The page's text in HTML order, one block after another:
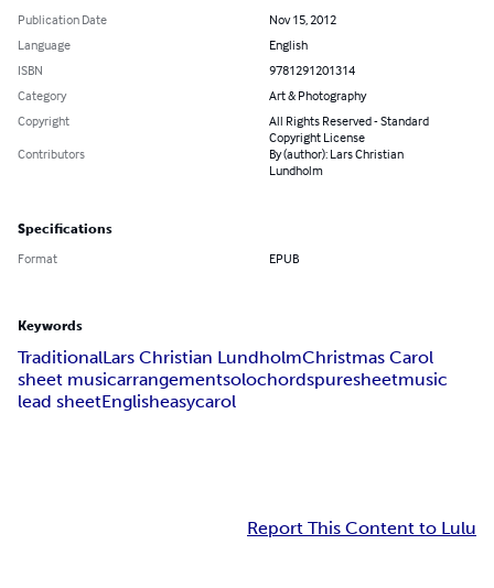
Publication Date
Nov 15, 2012
Language
English
ISBN
9781291201314
Category
Art & Photography
Copyright
All Rights Reserved - Standard
Copyright License
Contributors
By (author): Lars Christian
Lundholm
Specifications
Format EPUB
Keywords
TraditionalLars Christian LundholmChristmas Carol
sheet musicarrangementsolochordspuresheetmusic
lead sheetEnglisheasycarol
Report This Content to Lulu